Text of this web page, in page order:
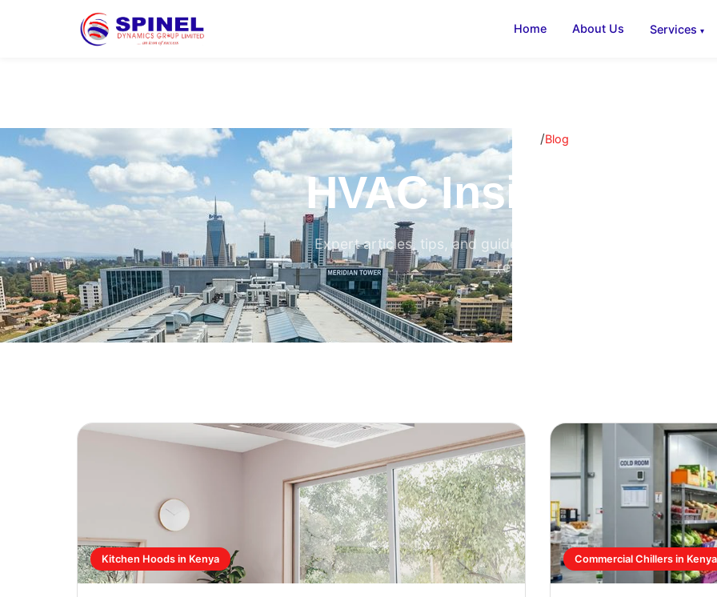
Home About Us Services
Home /Blog
HVAC Insights &
Expert articles, tips, and guides on air conditioning,
refrigeration
Kitchen Hoods in Kenya Commercial Chillers in Kenya